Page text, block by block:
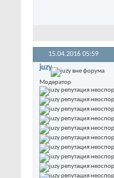
15.04.2016 05:59
juzy
Модератор